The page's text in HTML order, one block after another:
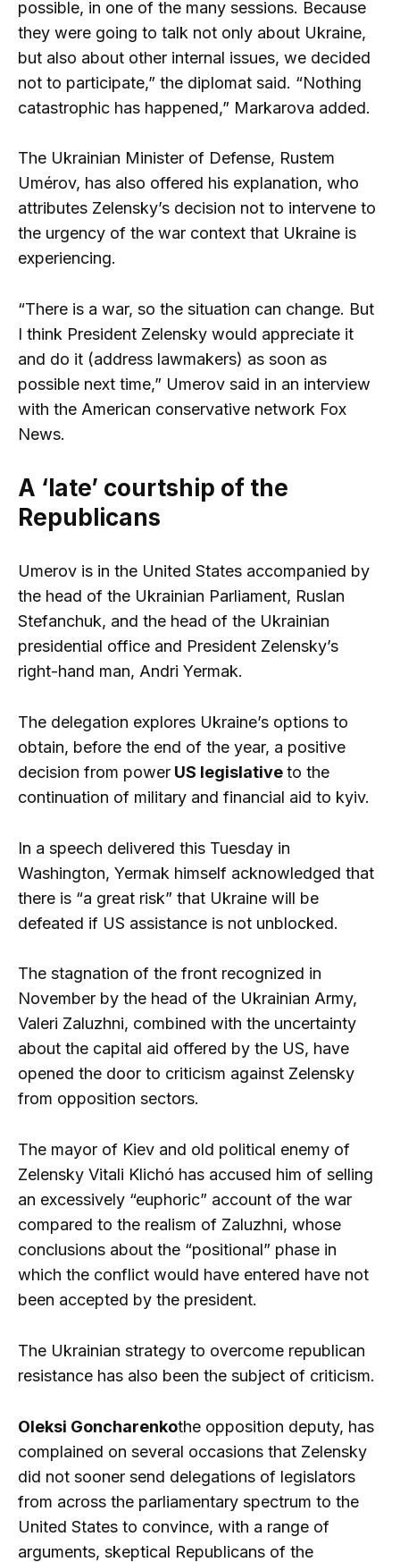
possible, in one of the many sessions. Because
they were going to talk not only about Ukraine,
but also about other internal issues, we decided
not to participate,” the diplomat said. “Nothing
catastrophic has happened,” Markarova added.
The Ukrainian Minister of Defense, Rustem
Umérov, has also offered his explanation, who
attributes Zelensky’s decision not to intervene to
the urgency of the war context that Ukraine is
experiencing.
“There is a war, so the situation can change. But
I think President Zelensky would appreciate it
and do it (address lawmakers) as soon as
possible next time,” Umerov said in an interview
with the American conservative network Fox
News.
A ‘late’ courtship of the
Republicans
Umerov is in the United States accompanied by
the head of the Ukrainian Parliament, Ruslan
Stefanchuk, and the head of the Ukrainian
presidential office and President Zelensky’s
right-hand man, Andri Yermak.
The delegation explores Ukraine’s options to
obtain, before the end of the year, a positive
decision from power US legislativeto the
continuation of military and financial aid to kyiv.
In a speech delivered this Tuesday in
Washington, Yermak himself acknowledged that
there is “a great risk” that Ukraine will be
defeated if US assistance is not unblocked.
The stagnation of the front recognized in
November by the head of the Ukrainian Army,
Valeri Zaluzhni, combined with the uncertainty
about the capital aid offered by the US, have
opened the door to criticism against Zelensky
from opposition sectors.
The mayor of Kiev and old political enemy of
Zelensky Vitali Klichó has accused him of selling
an excessively “euphoric” account of the war
compared to the realism of Zaluzhni, whose
conclusions about the “positional” phase in
which the conflict would have entered have not
been accepted by the president.
The Ukrainian strategy to overcome republican
resistance has also been the subject of criticism.
Oleksi Goncharenkothe opposition deputy, has
complained on several occasions that Zelensky
did not sooner send delegations of legislators
from across the parliamentary spectrum to the
United States to convince, with a range of
arguments, skeptical Republicans of the